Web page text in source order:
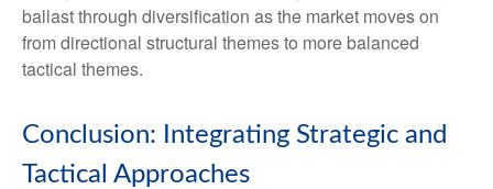
ballast through diversification as the market moves on
from directional structural themes to more balanced
tactical themes.
Conclusion: Integrating Strategic and
Tactical Approaches